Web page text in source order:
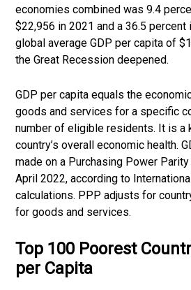
economies combined was 9.4
$22,956 in 2021 and a 36.5
global average GDP per capita of
the Great Recession deepened.
GDP per capita equals the
goods and services for a specific
number of eligible residents. It is a
country’s overall economic health.
made on a Purchasing Power
April 2022, according to
calculations. PPP adjusts for
for goods and services.
Top 100 Poorest
per Capita